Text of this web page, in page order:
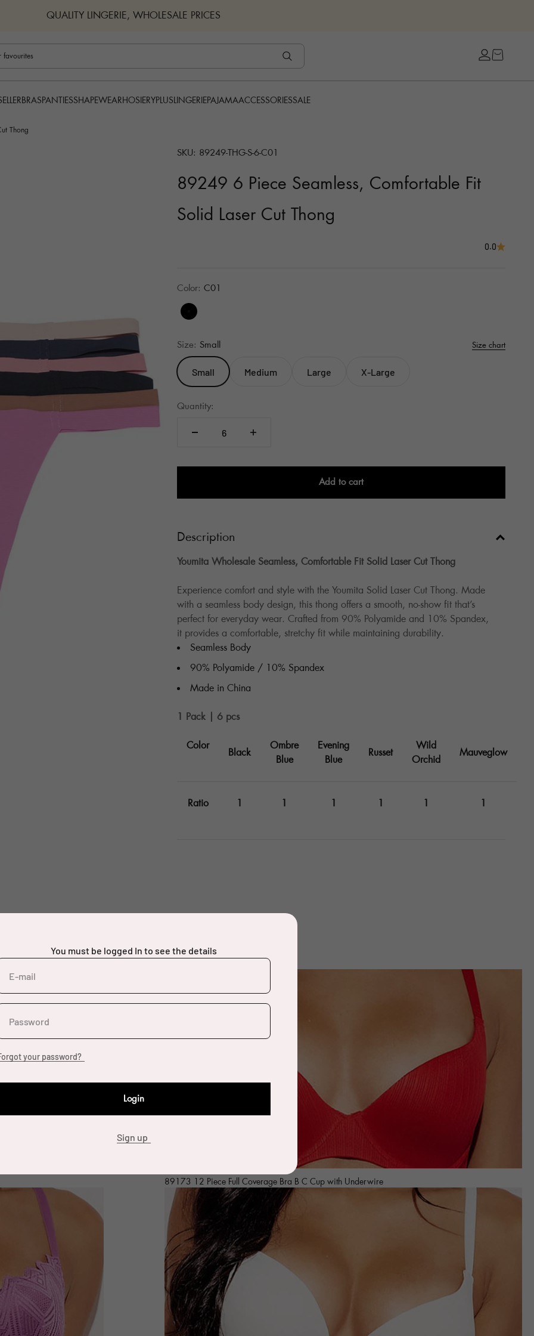
QUALITY LINGERIE, WHOLESALE PRICES
Open
Open cart
BRASPANTIESSHAPEWEARHOSIERYPLUSLINGERIEPAJAMAACCESSORIESSALE
You must be logged In to see the details
E-mail
Password
your password?
Login
Sign up
Thong
SKU: 89249-THG-S-6-C01
89249 6 Piece Seamless, Comfortable Fit
Solid Laser Cut Thong
0.0
Color: C01
C01
Size: Small Size chart
Small Medium Large X-Large
Quantity:
Add to cart
Description
Youmita Wholesale Seamless, Comfortable Fit Solid Laser Cut Thong
Experience comfort and style with the Youmita Solid Laser Cut Thong. Made
with a seamless body design, this thong offers a smooth, no-show fit that’s
perfect for everyday wear. Crafted from 90% Polyamide and 10% Spandex,
it provides a comfortable, stretchy fit while maintaining durability.
Seamless Body
90% Polyamide / 10% Spandex
Made in China
1 Pack | 6 pcs
Color
Black
Ombre
Blue
Evening
Blue
Russet
Wild
Orchid
Mauveglow
Ratio 1 1 1 1 1 1
89173 12 Piece Full Coverage Bra B C Cup with Underwire